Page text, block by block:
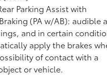
Parking Assist with
(PA w/AB): audible
and in certain
apply the brakes
of contact with a
or vehicle.